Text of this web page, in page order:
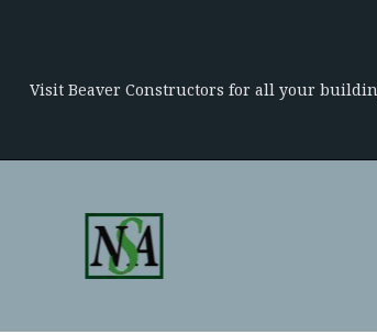
Visit Beaver Constructors for all your